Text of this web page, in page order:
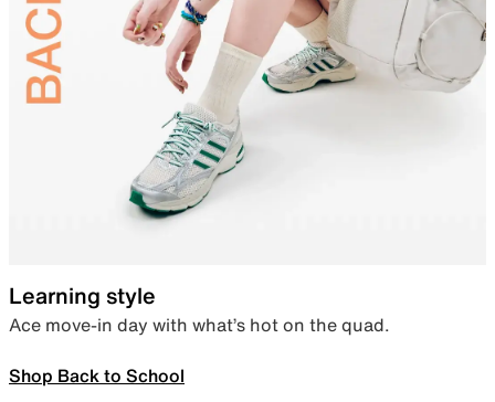
Learning style
Ace move-in day with what’s hot on the quad.
Shop Back to School